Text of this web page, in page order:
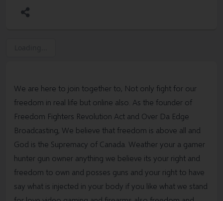
We are here to join together to, Not only fight for our
freedom in real life but online also. As the founder of
Freedom Fighters Revolution Act and Over Da Edge
Broadcasting, We believe that freedom is above all and
God is the Supremacy of Canada. Weather your a gamer
hunter gun owner anything we believe its your right and
freedom to own and posses guns and your right to have
say what is injected in your body if you like what we stand